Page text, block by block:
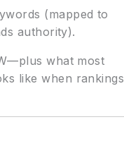
(mapped to
authority).
what most
like when rankings